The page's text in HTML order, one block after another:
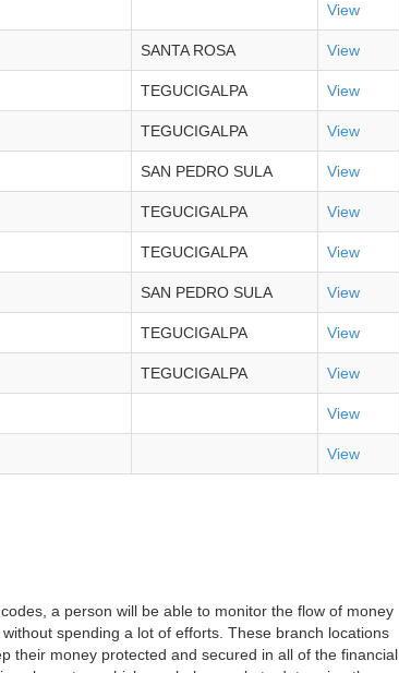
View
SANTA ROSA View
TEGUCIGALPA View
TEGUCIGALPA View
SAN PEDRO SULA View
TEGUCIGALPA View
TEGUCIGALPA View
SAN PEDRO SULA View
TEGUCIGALPA View
TEGUCIGALPA View
View
View
a person will be able to monitor the flow of money
spending a lot of efforts. These branch locations
their money protected and secured in all of the financial